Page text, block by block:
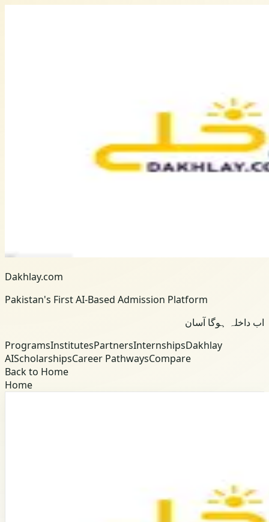
Dakhlay.com
Pakistan's First AI-Based Admission Platform
اب داخلہ ہوگا آسان
ProgramsInstitutesPartnersInternshipsDakhlay
AIScholarshipsCareer PathwaysCompare
Back to Home
Home